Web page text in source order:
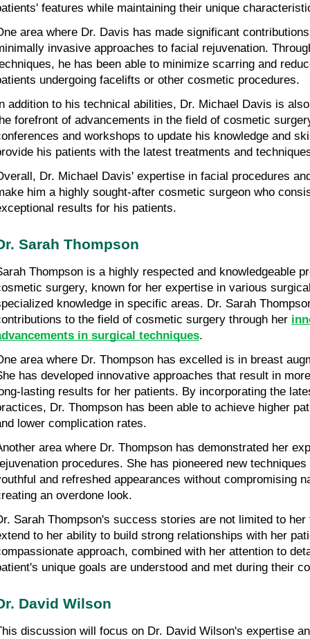
features while maintaining their unique
area where Dr. Davis has made significant
invasive approaches to facial rejuvenation.
he has been able to minimize scarring and
undergoing facelifts or other cosmetic procedures.
addition to his technical abilities, Dr. Michael Davis is
forefront of advancements in the field of cosmetic
and workshops to update his knowledge and
his patients with the latest treatments and
Dr. Michael Davis' expertise in facial procedures
him a highly sought-after cosmetic surgeon who
results for his patients.
Sarah Thompson
Thompson is a highly respected and knowledgeable
surgery, known for her expertise in various
knowledge in specific areas. Dr. Sarah
to the field of cosmetic surgery through her
in surgical techniques.
area where Dr. Thompson has excelled is in breast
has developed innovative approaches that result in
lasting results for her patients. By incorporating the
Dr. Thompson has been able to achieve higher
lower complication rates.
area where Dr. Thompson has demonstrated her
procedures. She has pioneered new
and refreshed appearances without compromising
an overdone look.
Sarah Thompson's success stories are not limited to
to her ability to build strong relationships with her
approach, combined with her attention to
unique goals are understood and met during their
David Wilson
discussion will focus on Dr. David Wilson's expertise